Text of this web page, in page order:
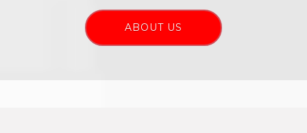
ABOUT US